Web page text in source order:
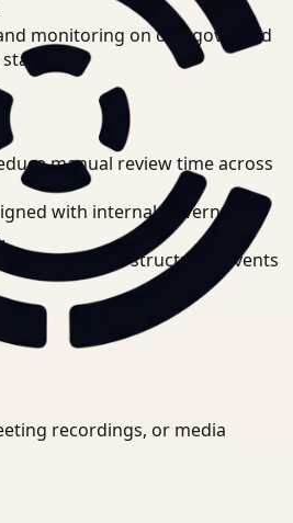
and monitoring on one governed
manual review time across
with internal governance
and structured events
recordings, or media